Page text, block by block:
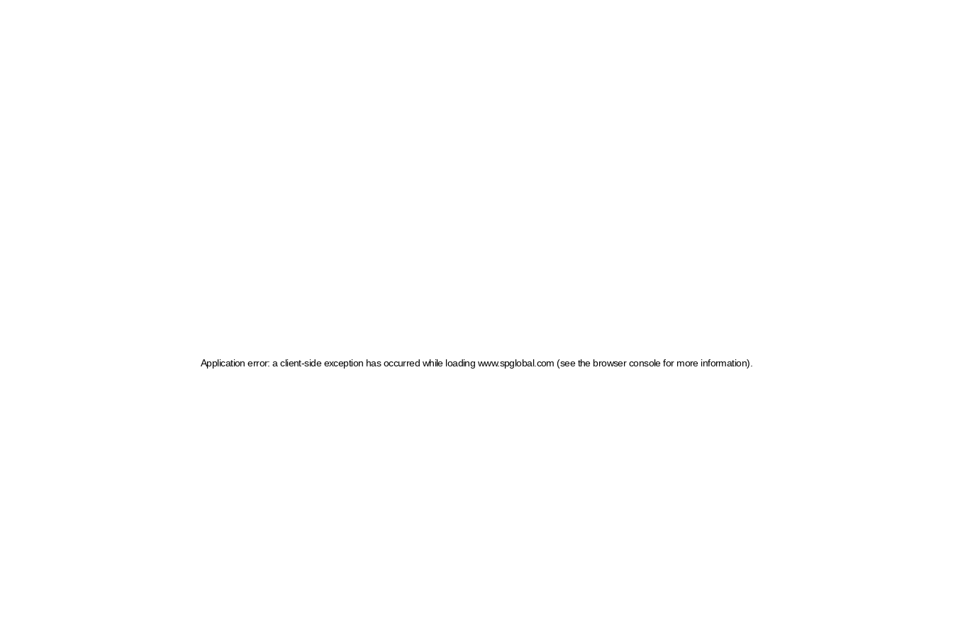
Application error: a client-side exception has occurred while loading www.spglobal.com (see the browser console for more information)